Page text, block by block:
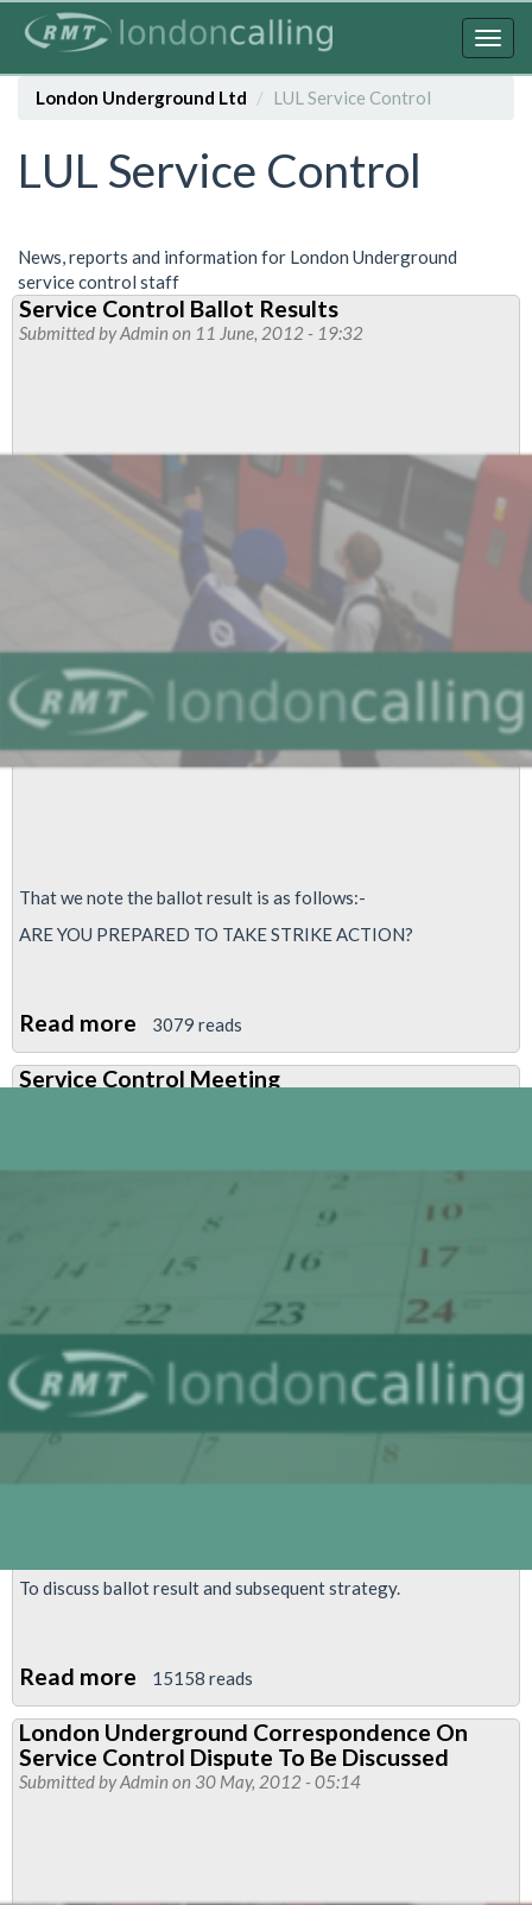
contentLondon Underground Ltd
LUL Service Control
LUL Service Control
News, reports and information for London Underground
service control staff
Service Control Ballot Results
Submitted byAdmin on 11 June, 2012 - 19:32
That we note the ballot result is as follows:-
ARE YOU PREPARED TO TAKE STRIKE ACTION?
Read more about
Service
Control
3079 reads
Service Control Meeting
To discuss ballot result and subsequent strategy.
Read more about
Service
Control
Meeting
15158 reads
London Underground Correspondence On
Service Control Dispute To Be Discussed
Submitted byAdmin on 30 May, 2012 - 05:14